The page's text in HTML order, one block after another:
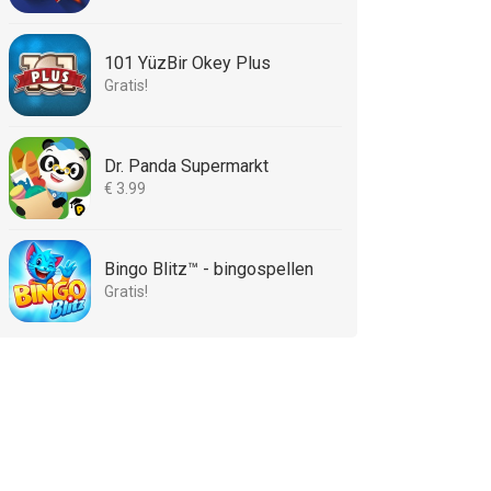
101 YüzBir Okey Plus
Gratis!
Dr. Panda Supermarkt
€ 3.99
Bingo Blitz™ - bingospellen
Gratis!